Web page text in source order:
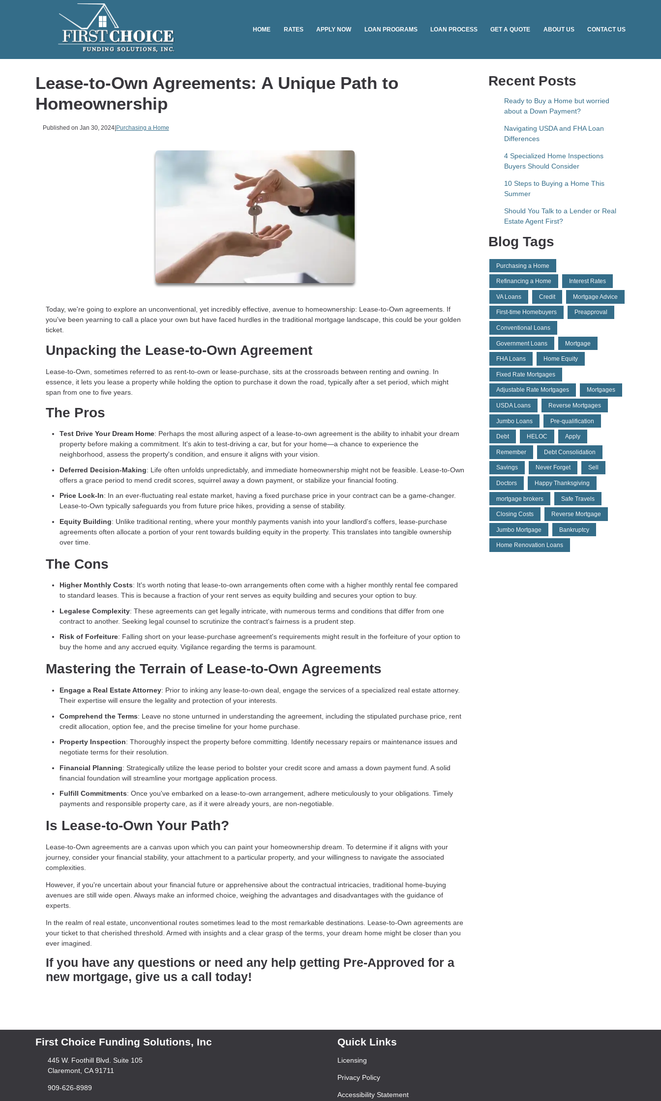
HOME RATES APPLY NOW LOAN PROGRAMS LOAN PROCESS GET A QUOTE ABOUT US CONTACT US
Lease-to-Own Agreements: A Unique Path to
Homeownership
Published on Jan 30, 2024|Purchasing a Home
Today, we're going to explore an unconventional, yet incredibly effective, avenue to homeownership: Lease-to-Own agreements. If
you've been yearning to call a place your own but have faced hurdles in the traditional mortgage landscape, this could be your golden
ticket.
Unpacking the Lease-to-Own Agreement
Lease-to-Own, sometimes referred to as rent-to-own or lease-purchase, sits at the crossroads between renting and owning. In
essence, it lets you lease a property while holding the option to purchase it down the road, typically after a set period, which might
span from one to five years.
The Pros
Test Drive Your Dream Home: Perhaps the most alluring aspect of a lease-to-own agreement is the ability to inhabit your dream
property before making a commitment. It's akin to test-driving a car, but for your home—a chance to experience the
neighborhood, assess the property's condition, and ensure it aligns with your vision.
Deferred Decision-Making: Life often unfolds unpredictably, and immediate homeownership might not be feasible. Lease-to-Own
offers a grace period to mend credit scores, squirrel away a down payment, or stabilize your financial footing.
Price Lock-In: In an ever-fluctuating real estate market, having a fixed purchase price in your contract can be a game-changer.
Lease-to-Own typically safeguards you from future price hikes, providing a sense of stability.
Equity Building: Unlike traditional renting, where your monthly payments vanish into your landlord's coffers, lease-purchase
agreements often allocate a portion of your rent towards building equity in the property. This translates into tangible ownership
over time.
The Cons
Higher Monthly Costs: It's worth noting that lease-to-own arrangements often come with a higher monthly rental fee compared
to standard leases. This is because a fraction of your rent serves as equity building and secures your option to buy.
Legalese Complexity: These agreements can get legally intricate, with numerous terms and conditions that differ from one
contract to another. Seeking legal counsel to scrutinize the contract's fairness is a prudent step.
Risk of Forfeiture: Falling short on your lease-purchase agreement's requirements might result in the forfeiture of your option to
buy the home and any accrued equity. Vigilance regarding the terms is paramount.
Mastering the Terrain of Lease-to-Own Agreements
Engage a Real Estate Attorney: Prior to inking any lease-to-own deal, engage the services of a specialized real estate attorney.
Their expertise will ensure the legality and protection of your interests.
Comprehend the Terms: Leave no stone unturned in understanding the agreement, including the stipulated purchase price, rent
credit allocation, option fee, and the precise timeline for your home purchase.
Property Inspection: Thoroughly inspect the property before committing. Identify necessary repairs or maintenance issues and
negotiate terms for their resolution.
Financial Planning: Strategically utilize the lease period to bolster your credit score and amass a down payment fund. A solid
financial foundation will streamline your mortgage application process.
Fulfill Commitments: Once you've embarked on a lease-to-own arrangement, adhere meticulously to your obligations. Timely
payments and responsible property care, as if it were already yours, are non-negotiable.
Is Lease-to-Own Your Path?
Lease-to-Own agreements are a canvas upon which you can paint your homeownership dream. To determine if it aligns with your
journey, consider your financial stability, your attachment to a particular property, and your willingness to navigate the associated
complexities.
However, if you're uncertain about your financial future or apprehensive about the contractual intricacies, traditional home-buying
avenues are still wide open. Always make an informed choice, weighing the advantages and disadvantages with the guidance of
experts.
In the realm of real estate, unconventional routes sometimes lead to the most remarkable destinations. Lease-to-Own agreements are
your ticket to that cherished threshold. Armed with insights and a clear grasp of the terms, your dream home might be closer than you
ever imagined.
If you have any questions or need any help getting Pre-Approved for a
new mortgage, give us a call today!
Recent Posts
Ready to Buy a Home but worried
about a Down Payment?
Navigating USDA and FHA Loan
Differences
4 Specialized Home Inspections
Buyers Should Consider
10 Steps to Buying a Home This
Summer
Should You Talk to a Lender or Real
Estate Agent First?
Blog Tags
Purchasing a Home
Refinancing a Home Interest Rates
VA Loans Credit Mortgage Advice
First-time Homebuyers Preapproval
Conventional Loans
Government Loans Mortgage
FHA Loans Home Equity
Fixed Rate Mortgages
Adjustable Rate Mortgages Mortgages
USDA Loans Reverse Mortgages
Jumbo Loans Pre-qualification
Debt HELOC Apply
Remember Debt Consolidation
Savings Never Forget Sell
Doctors Happy Thanksgiving
mortgage brokers Safe Travels
Closing Costs Reverse Mortgage
Jumbo Mortgage Bankruptcy
Home Renovation Loans
First Choice Funding Solutions, Inc
445 W. Foothill Blvd. Suite 105
Claremont, CA 91711
909-626-8989
Quick Links
Licensing
Privacy Policy
Accessibility Statement